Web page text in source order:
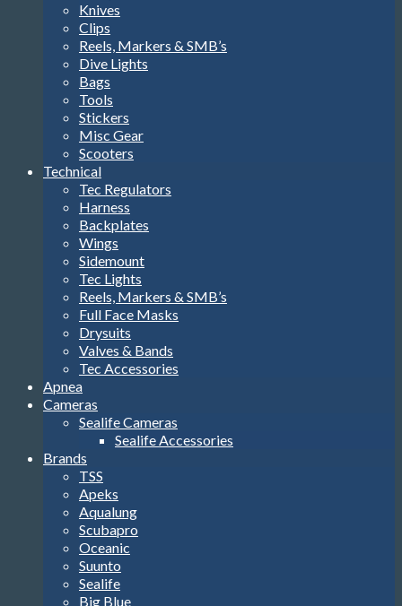
Knives
Clips
Reels, Markers & SMB’s
Dive Lights
Bags
Tools
Stickers
Misc Gear
Scooters
Technical
Tec Regulators
Harness
Backplates
Wings
Sidemount
Tec Lights
Reels, Markers & SMB’s
Full Face Masks
Drysuits
Valves & Bands
Tec Accessories
Apnea
Cameras
Sealife Cameras
Sealife Accessories
Brands
TSS
Apeks
Aqualung
Scubapro
Oceanic
Suunto
Sealife
Big Blue